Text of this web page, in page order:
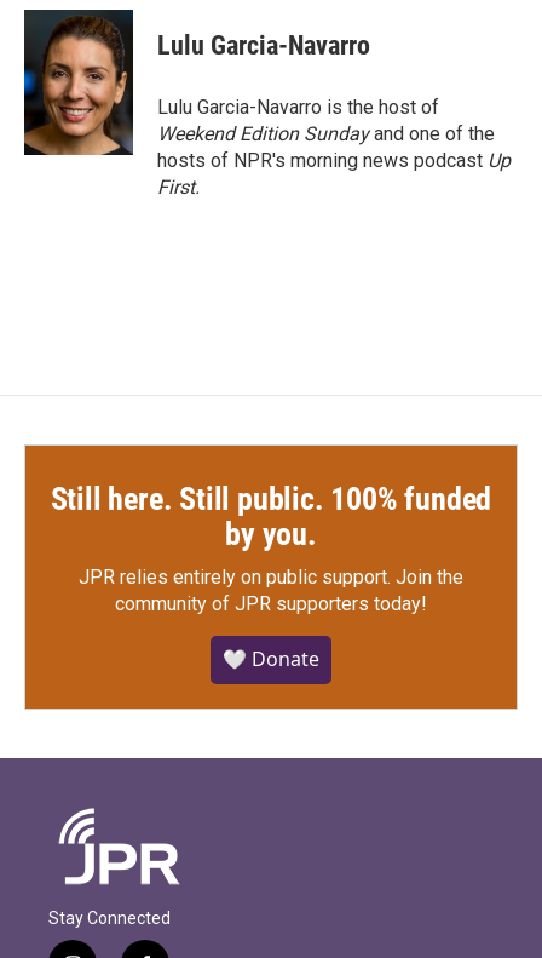
c
o
o
k
i
t
t
e
r
n
k
e
d
I
n
Lulu Garcia-Navarro
Lulu Garcia-Navarro is the host of
Weekend Edition Sundayand one of the
hosts of NPR's morning news podcast Up
First.
Still here. Still public. 100% funded
by you.
JPR relies entirely on public support. Join the
community of JPR supporters today!
🤍 Donate
Stay Connected